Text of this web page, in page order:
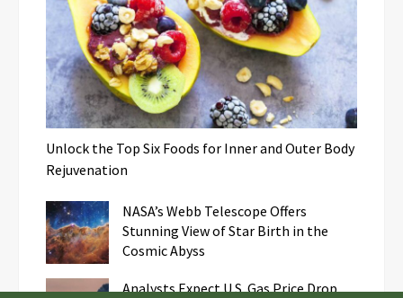
Unlock the Top Six Foods for Inner and Outer Body
Rejuvenation
NASA’s Webb Telescope Offers
Stunning View of Star Birth in the
Cosmic Abyss
Analysts Expect U.S. Gas Price Drop